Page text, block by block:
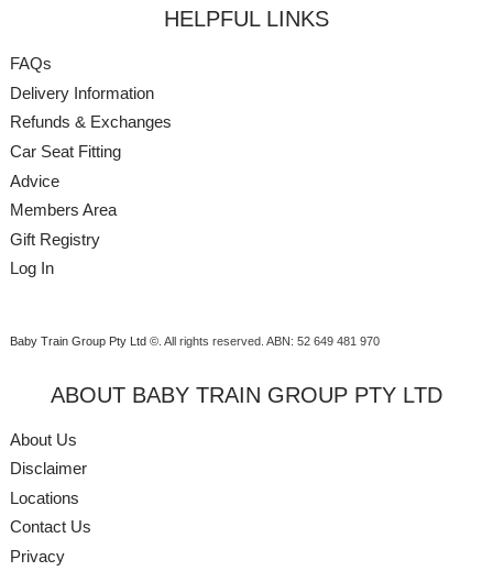
HELPFUL LINKS
FAQs
Delivery Information
Refunds & Exchanges
Car Seat Fitting
Advice
Members Area
Gift Registry
Log In
Baby Train Group Pty Ltd ©. All rights reserved. ABN: 52 649 481 970
ABOUT BABY TRAIN GROUP PTY LTD
About Us
Disclaimer
Locations
Contact Us
Privacy